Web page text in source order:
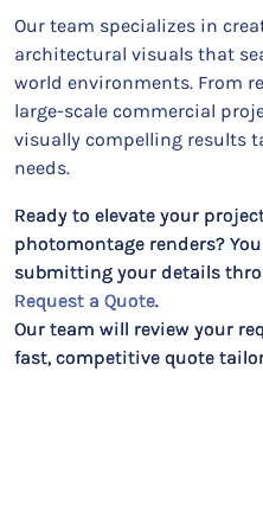
Our team specializes in
architectural visuals that
world environments. From
large-scale commercial
visually compelling results
needs.
Ready to elevate your
photomontage renders?
submitting your details
Request a Quote.
Our team will review your
fast, competitive quote